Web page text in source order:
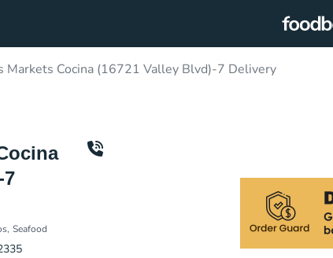
Markets Cocina (16721 Valley Blvd)-7 Delivery
7
Seafood